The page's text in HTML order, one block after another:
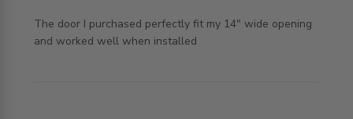
The door I purchased perfectly fit my 14" wide opening
and worked well when installed
read more about review content The door I purchased